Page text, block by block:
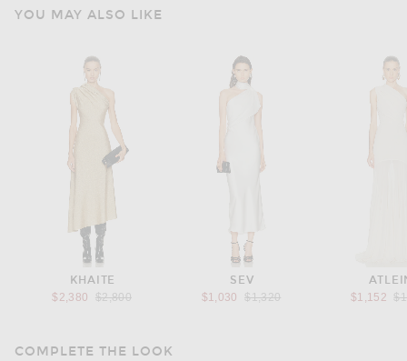
YOU MAY ALSO LIKE
KHAITE
$2,380
Previous price:
$2,800
SEV
$1,030
Previous price:
$1,320
$1,152
COMPLETE THE LOOK